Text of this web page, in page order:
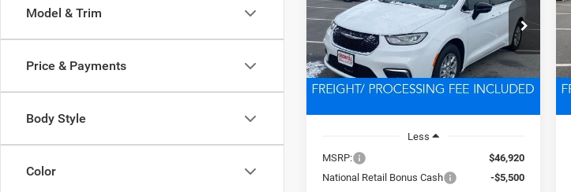
Model & Trim
Price & Payments
Body Style
Color
Price Drop
VIN: 2C4RC1BG0TR203270 Stock:
D260275
Model:RUCH53
In Stock Ext. Int.
$38,983
CRISWELL PRICE (INCL. FREIGHT &
PROC. FEE)
Less
MSRP:
$46,920
National Retail Bonus Cash
-$5,500